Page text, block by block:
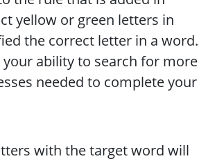
yellow or green letters in
the correct letter in a word.
ability to search for more
needed to complete your
with the target word will